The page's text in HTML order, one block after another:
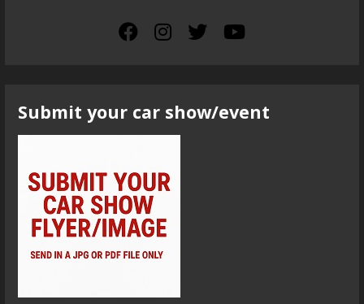
Submit your car show/event